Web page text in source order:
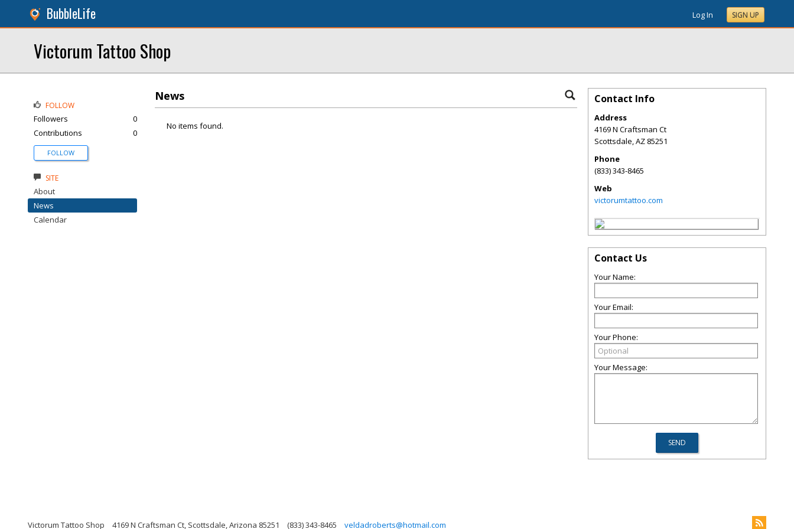
BubbleLife Log In SIGN UP
Victorum Tattoo Shop
News
No items found.
FOLLOW
Followers
0
Contributions
0
FOLLOW
SITE
About
News
Calendar
Contact Info
Address
4169 N Craftsman Ct
Scottsdale,AZ 85251
Phone
(833) 343-8465
Web
victorumtattoo.com
Contact Us
Your Name:
Your Email:
Your Phone:
Your Message:
Victorum Tattoo Shop 4169 N Craftsman Ct, Scottsdale, Arizona 85251 (833) 343-8465 veldadroberts@hotmail.com